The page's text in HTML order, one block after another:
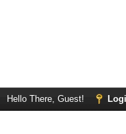
Hello There, Guest!